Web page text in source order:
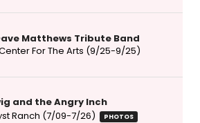
Matthews Tribute Band
For The Arts (9/25-9/25)
and the Angry Inch
Ranch (7/09-7/26)
PHOTOS